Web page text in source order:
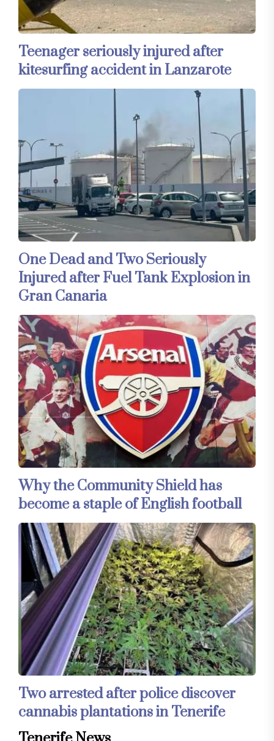
Teenager seriously injured after
kitesurfing accident in Lanzarote
One Dead and Two Seriously
Injured after Fuel Tank Explosion in
Gran Canaria
Why the Community Shield has
become a staple of English football
Two arrested after police discover
cannabis plantations in Tenerife